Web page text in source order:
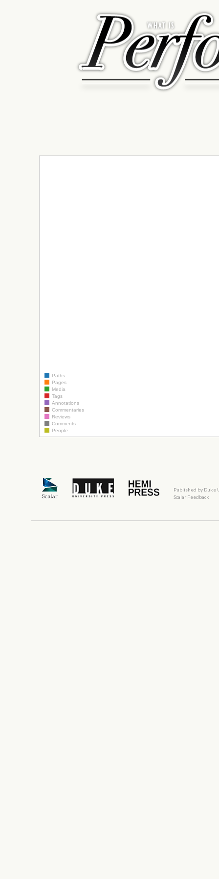
Paths
Pages
Media
Tags
Annotations
Commentaries
Reviews
Comments
People
Published by Duke
Scalar Feedback